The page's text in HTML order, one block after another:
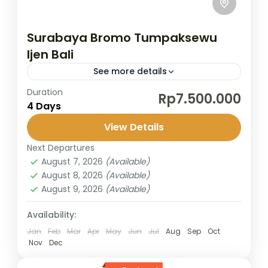
Surabaya Bromo Tumpaksewu
Ijen Bali
See more details
Explore the stunning landscapes of Mount
Bromo, with its smoking volcano and vast
sea of sand. Witness the magical sunrise
from Mount Penanjakan, as the...
Banyuwangi
Tumpaksewu
2 People
Duration
4 Days Rp7.500.000
View Details
Next Departures
August 7, 2026 (Available)
August 8, 2026 (Available)
August 9, 2026 (Available)
Availability:
Jan Feb Mar Apr May Jun Jul Aug Sep
Oct
Nov
Dec